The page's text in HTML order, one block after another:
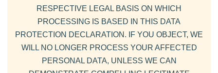
RESPECTIVE LEGAL BASIS ON WHICH
PROCESSING IS BASED IN THIS DATA
PROTECTION DECLARATION. IF YOU OBJECT, WE
WILL NO LONGER PROCESS YOUR AFFECTED
PERSONAL DATA, UNLESS WE CAN